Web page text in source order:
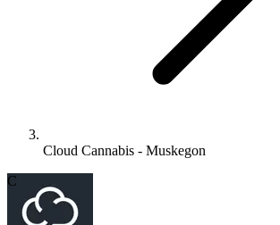
Cloud Cannabis - Muskegon
C